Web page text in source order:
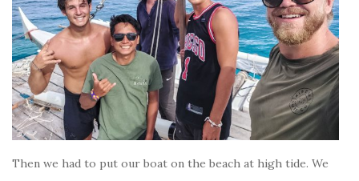
Then we had to put our boat on the beach at high tide. We